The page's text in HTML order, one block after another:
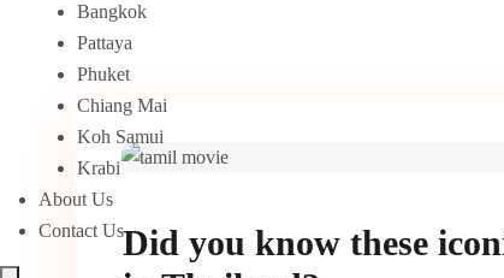
Bangkok
Pattaya
Phuket
Chiang Mai
Koh Samui
Krabi
About Us
Contact UsDid you know these